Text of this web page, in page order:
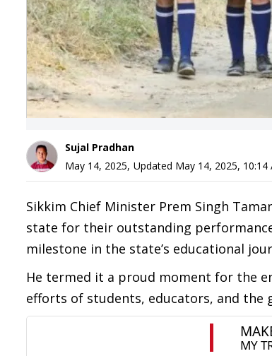
Sujal Pradhan
May 14, 2025, Updated May 14, 2025, 10:14
Sikkim Chief Minister Prem Singh
state for their outstanding
milestone in the state’s educational
He termed it a proud moment for the
efforts of students, educators, and the